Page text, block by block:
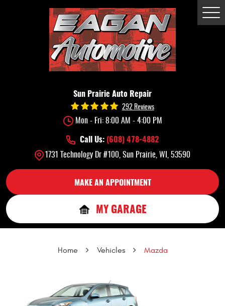
Sun Prairie Auto Repair
292 Reviews
Mon - Fri: 8:00 AM - 4:00 PM
Call Us: (608) 478-4882
1731 Technology Dr #100, Sun Prairie, WI, 53590
MAKE AN APPOINTMENT
MY GARAGE
Home Vehicles Mazda